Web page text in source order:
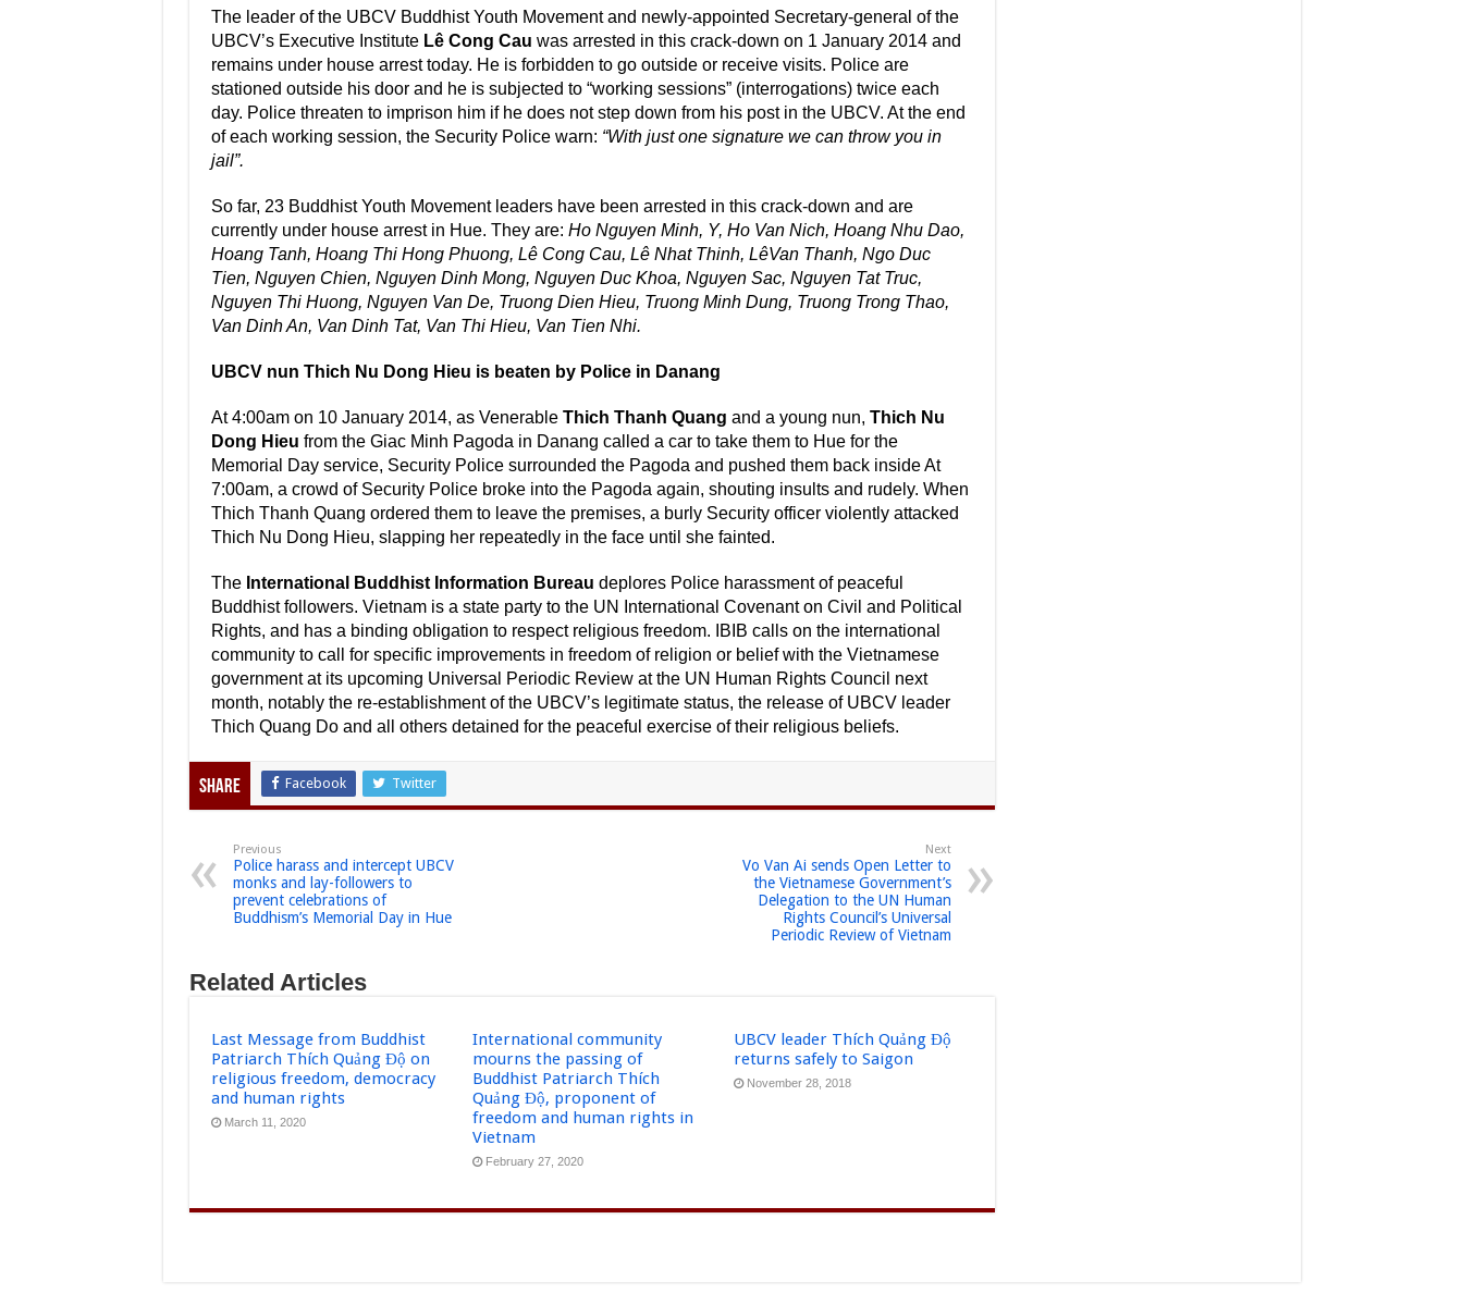
The leader of the UBCV Buddhist Youth Movement and newly-appointed Secretary-general of the
UBCV’s Executive Institute Lê Cong Cau was arrested in this crack-down on 1 January 2014 and
remains under house arrest today. He is forbidden to go outside or receive visits. Police are
stationed outside his door and he is subjected to “working sessions” (interrogations) twice each
day. Police threaten to imprison him if he does not step down from his post in the UBCV. At the end
of each working session, the Security Police warn: “With just one signature we can throw you in
jail”.
So far, 23 Buddhist Youth Movement leaders have been arrested in this crack-down and are
currently under house arrest in Hue. They are: Ho Nguyen Minh, Y, Ho Van Nich, Hoang Nhu Dao,
Hoang Tanh, Hoang Thi Hong Phuong, Lê Cong Cau, Lê Nhat Thinh, LêVan Thanh, Ngo Duc
Tien, Nguyen Chien, Nguyen Dinh Mong, Nguyen Duc Khoa, Nguyen Sac, Nguyen Tat Truc,
Nguyen Thi Huong, Nguyen Van De, Truong Dien Hieu, Truong Minh Dung, Truong Trong Thao,
Van Dinh An, Van Dinh Tat, Van Thi Hieu, Van Tien Nhi.
UBCV nun Thich Nu Dong Hieu is beaten by Police in Danang
At 4:00am on 10 January 2014, as Venerable Thich Thanh Quang and a young nun, Thich Nu
Dong Hieu from the Giac Minh Pagoda in Danang called a car to take them to Hue for the
Memorial Day service, Security Police surrounded the Pagoda and pushed them back inside At
7:00am, a crowd of Security Police broke into the Pagoda again, shouting insults and rudely. When
Thich Thanh Quang ordered them to leave the premises, a burly Security officer violently attacked
Thich Nu Dong Hieu, slapping her repeatedly in the face until she fainted.
The International Buddhist Information Bureau deplores Police harassment of peaceful
Buddhist followers. Vietnam is a state party to the UN International Covenant on Civil and Political
Rights, and has a binding obligation to respect religious freedom. IBIB calls on the international
community to call for specific improvements in freedom of religion or belief with the Vietnamese
government at its upcoming Universal Periodic Review at the UN Human Rights Council next
month, notably the re-establishment of the UBCV’s legitimate status, the release of UBCV leader
Thich Quang Do and all others detained for the peaceful exercise of their religious beliefs.
Share Facebook Twitter
Previous
Police harass and intercept UBCV
monks and lay-followers to
prevent celebrations of
Buddhism’s Memorial Day in Hue
Next
Vo Van Ai sends Open Letter to
the Vietnamese Government’s
Delegation to the UN Human
Rights Council’s Universal
Periodic Review of Vietnam
Related Articles
Last Message from Buddhist
Patriarch Thích Quảng Độ on
religious freedom, democracy
and human rights
March 11, 2020
International community
mourns the passing of
Buddhist Patriarch Thích
Quảng Độ, proponent of
freedom and human rights in
Vietnam
February 27, 2020
UBCV leader Thích Quảng Độ
returns safely to Saigon
November 28, 2018